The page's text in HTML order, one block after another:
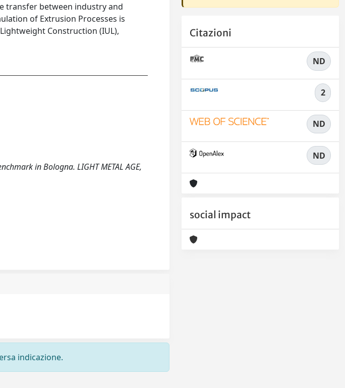
transfer between industry and
of Extrusion Processes is
Construction (IUL),
in Bologna. LIGHT METAL AGE,
indicazione.
Citazioni
ND
2
ND
ND
social impact